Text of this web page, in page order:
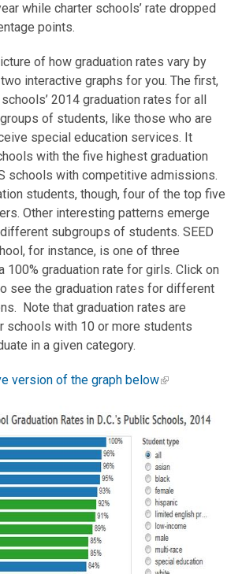
while charter schools’ rate dropped
points.
of how graduation rates vary by
interactive graphs for you. The first,
2014 graduation rates for all
of students, like those who are
special education services. It
with the five highest graduation
schools with competitive admissions.
students, though, four of the top five
Other interesting patterns emerge
subgroups of students. SEED
for instance, is one of three
100% graduation rate for girls. Click on
see the graduation rates for different
Note that graduation rates are
schools with 10 or more students
in a given category.
version of the graph below